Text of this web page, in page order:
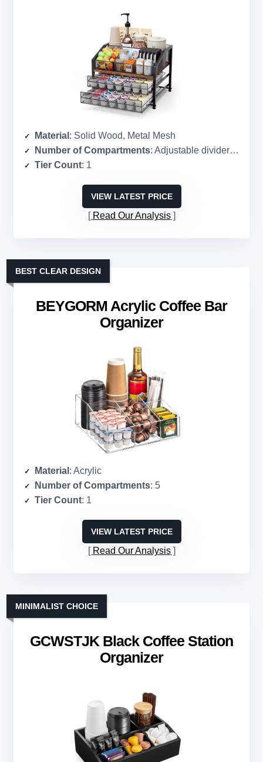
Material : Solid Wood, Metal Mesh
Number of Compartments: Adjustable dividers (customizable)
Tier Count: 1
VIEW LATEST PRICE
Read Our Analysis
BEYGORM Acrylic Coffee Bar
Organizer
BEST CLEAR DESIGN
Material : Acrylic
Number of Compartments: 5
Tier Count: 1
VIEW LATEST PRICE
Read Our Analysis
GCWSTJK Black Coffee Station
Organizer
MINIMALIST CHOICE